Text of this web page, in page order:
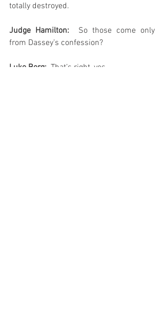
totally destroyed.
Judge Hamilton:
So those come only
from Dassey’s confession?
Luke Berg:
  That’s right, yes.